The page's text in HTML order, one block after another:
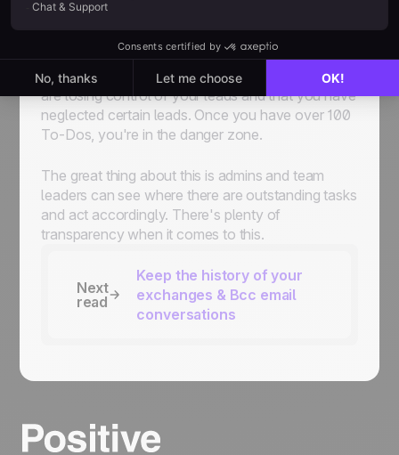
We insist this is one of the biggest strengths of
yoursales process. But, be careful. Creating too
many "To-Dos" is not ideal. It's a sign that you
are losing control of your leads and that you have
neglected certain leads. Once you have over 100
To-Dos, you're in the danger zone.
The great thing about this is admins and team
leaders can see where there are outstanding tasks
and act accordingly. There's plenty of
transparency when it comes to this.
Next
read
Keep the history of your
exchanges & Bcc email
conversations